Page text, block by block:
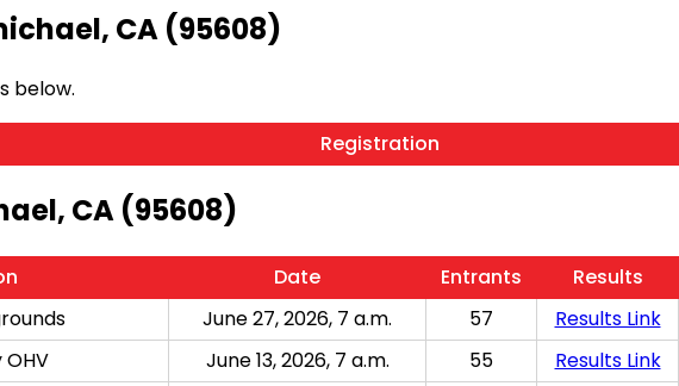
CA (95608)
below.
Registration
CA (95608)
Date Entrants
Results
June 27, 2026, 7 a.m. 57
Results Link
OHV June 13, 2026, 7 a.m. 55
Results Link